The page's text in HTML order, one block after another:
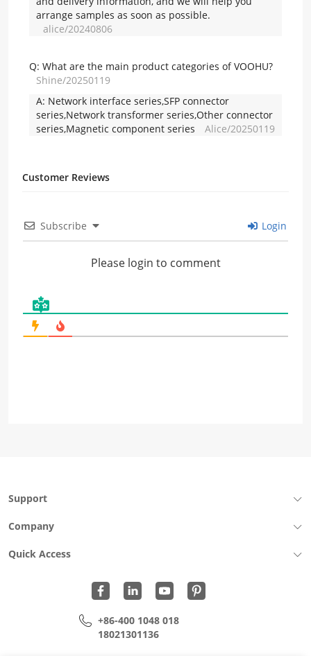
arrange samples as soon as possible.
alice/20240806
Q: What are the main product categories of VOOHU?
Shine/20250119
A: Network interface series,SFP connector
series,Network transformer series,Other connector
series,Magnetic component series
Alice/20250119
Customer Reviews
Subscribe Login
Please login to comment
Support
Company
Quick Access
+86-400 1048 018
18021301136